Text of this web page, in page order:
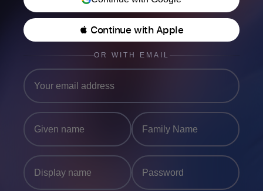
 Continue with Apple
OR WITH EMAIL